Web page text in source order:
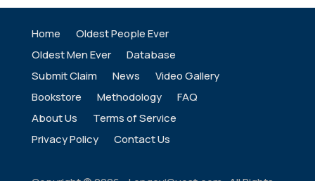
Home
Oldest People Ever
Oldest Men Ever
Database
Submit Claim
News
Video Gallery
Bookstore
Methodology
FAQ
About Us
Terms of Service
Privacy Policy
Contact Us